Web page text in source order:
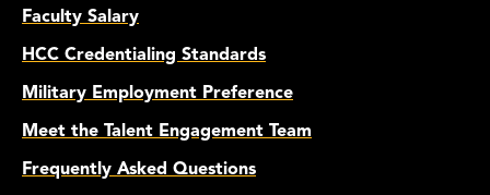
Faculty Salary
HCC Credentialing Standards
Military Employment Preference
Meet the Talent Engagement Team
Frequently Asked Questions